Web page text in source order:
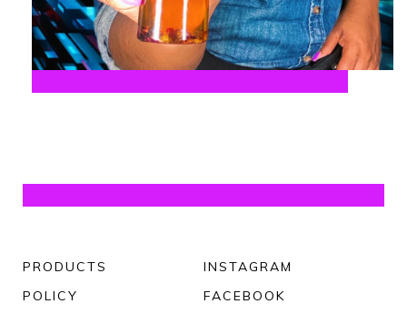
PRODUCTS
POLICY
INSTAGRAM
FACEBOOK